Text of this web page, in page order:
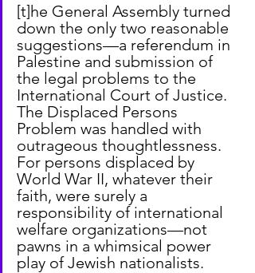
[t]he General Assembly turned
down the only two reasonable
suggestions—a referendum in
Palestine and submission of
the legal problems to the
International Court of Justice.
The Displaced Persons
Problem was handled with
outrageous thoughtlessness.
For persons displaced by
World War II, whatever their
faith, were surely a
responsibility of international
welfare organizations—not
pawns in a whimsical power
play of Jewish nationalists.